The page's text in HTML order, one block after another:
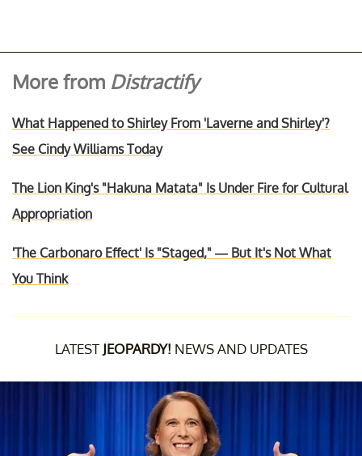
More from Distractify
What Happened to Shirley From 'Laverne and Shirley'?
See Cindy Williams Today
The Lion King's "Hakuna Matata" Is Under Fire for Cultural
Appropriation
'The Carbonaro Effect' Is "Staged," — But It's Not What
You Think
LATEST JEOPARDY! NEWS AND UPDATES